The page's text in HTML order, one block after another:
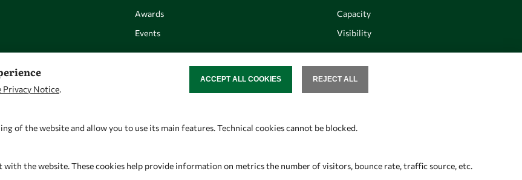
Awards
Events
Capacity
Visibility
talk
OWSD Secretariat
34151 Trieste
Follow us
Privacy Notice.
of the website and allow you to use its main features. Technical cookies cannot be blocked.
the website. These cookies help provide information on metrics the number of visitors, bounce rate, traffic source, etc.
REJECT ALL
ACCEPT ALL COOKIES
WITHDRAW CONSENT